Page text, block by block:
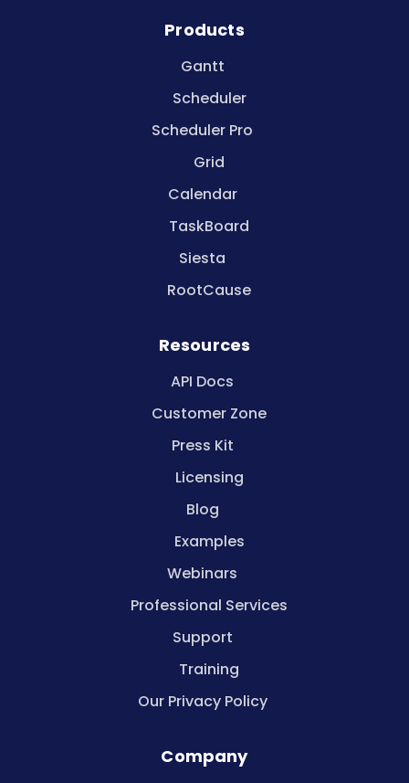
Products
Gantt
Scheduler
Scheduler Pro
Grid
Calendar
TaskBoard
Siesta
RootCause
Resources
API Docs
Customer Zone
Press Kit
Licensing
Blog
Examples
Webinars
Professional Services
Support
Training
Our Privacy Policy
Company